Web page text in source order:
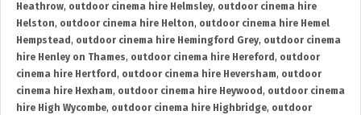
Heathrow, outdoor cinema hire Helmsley, outdoor cinema hire
Helston, outdoor cinema hire Helton, outdoor cinema hire Hemel
Hempstead , outdoor cinema hire Hemingford Grey, outdoor cinema
hire Henley on Thames, outdoor cinema hire Hereford , outdoor
cinema hire Hertford , outdoor cinema hire Heversham, outdoor
cinema hire Hexham, outdoor cinema hire Heywood , outdoor cinema
hire High Wycombe, outdoor cinema hire Highbridge, outdoor